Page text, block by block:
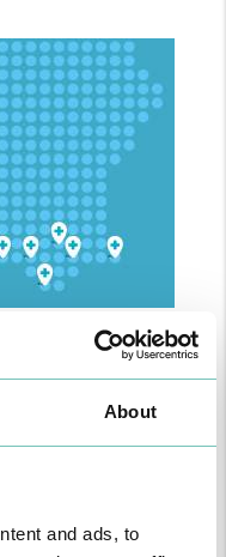
About
and ads, to
CLOSER THAN EVER
and Madeira